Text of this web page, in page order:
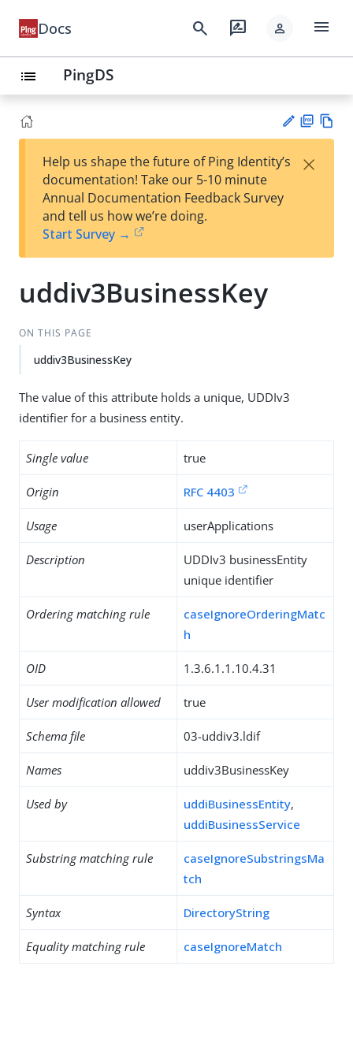
Docs search rate_review person menu
list PingDS
est
t
F
Help us shape the future of Ping Identity’s
documentation! Take our 5-10 minute
Annual Documentation Feedback Survey
and tell us how we’re doing.
Start Survey →
×
uddiv3BusinessKey
ON THIS PAGE
uddiv3BusinessKey
The value of this attribute holds a unique, UDDIv3
identifier for a business entity.
Single value true
Origin RFC 4403
Usage userApplications
Description
UDDIv3 businessEntity
unique identifier
Ordering matching rule
caseIgnoreOrderingMatc
h
OID 1.3.6.1.1.10.4.31
User modification allowed true
Schema file 03-uddiv3.ldif
Names uddiv3BusinessKey
Used by uddiBusinessEntity,
uddiBusinessService
Substring matching rule
caseIgnoreSubstringsMa
tch
Syntax DirectoryString
Equality matching rule caseIgnoreMatch